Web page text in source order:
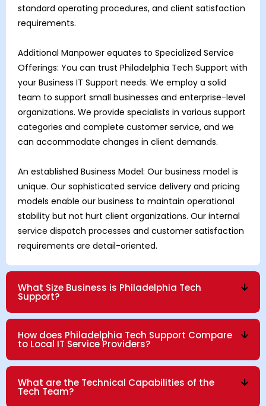
standard operating procedures, and client satisfaction
requirements.
Additional Manpower equates to Specialized Service
Offerings: You can trust Philadelphia Tech Support with
your Business IT Support needs. We employ a solid
team to support small businesses and enterprise-level
organizations. We provide specialists in various support
categories and complete customer service, and we
can accommodate changes in client demands.
An established Business Model: Our business model is
unique. Our sophisticated service delivery and pricing
models enable our business to maintain operational
stability but not hurt client organizations. Our internal
service dispatch processes and customer satisfaction
requirements are detail-oriented.
What Size Business is Philadelphia Tech
Support?
How does Philadelphia Tech Support Compare
to Local IT Service Providers?
What are the Technical Capabilities of the
Tech Team?